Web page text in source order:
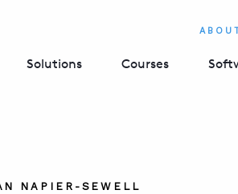
Solutions Courses
NAPIER-SEWELL